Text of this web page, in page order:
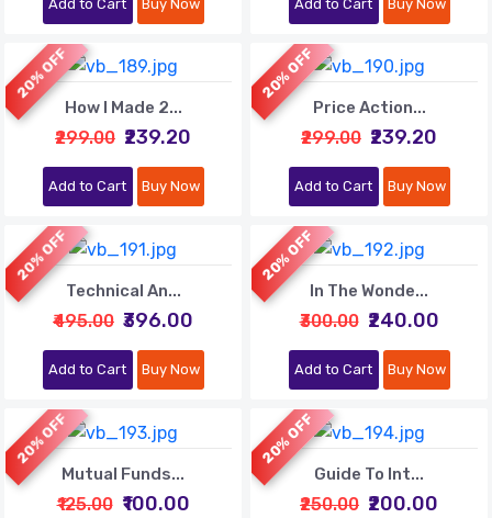
Add to Cart Buy Now Add to Cart Buy Now
20% OFF
How I Made 2...
₹299.00 ₹239.20
Add to Cart Buy Now
20% OFF
Price Action...
₹299.00 ₹239.20
Add to Cart Buy Now
20% OFF
Technical An...
₹495.00 ₹396.00
Add to Cart Buy Now
20% OFF
In The Wonde...
₹300.00 ₹240.00
Add to Cart Buy Now
20% OFF
Mutual Funds...
₹125.00 ₹100.00
20% OFF
Guide To Int...
₹250.00 ₹200.00